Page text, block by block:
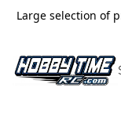
Large selection of